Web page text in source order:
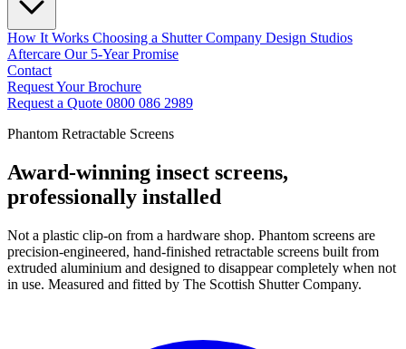
How It Works Choosing a Shutter Company Design Studios
Aftercare Our 5-Year Promise
Contact
Request Your Brochure
Request a Quote 0800 086 2989
Phantom Retractable Screens
Award-winning insect screens,
professionally installed
Not a plastic clip-on from a hardware shop. Phantom screens are
precision-engineered, hand-finished retractable screens built from
extruded aluminium and designed to disappear completely when not
in use. Measured and fitted by The Scottish Shutter Company.